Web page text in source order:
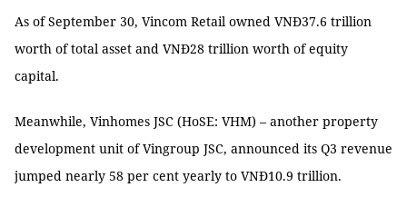
As of September 30, Vincom Retail owned VNĐ37.6 trillion
worth of total asset and VNĐ28 trillion worth of equity
capital.
Meanwhile, Vinhomes JSC (HoSE: VHM) – another property
development unit of Vingroup JSC, announced its Q3 revenue
jumped nearly 58 per cent yearly to VNĐ10.9 trillion.